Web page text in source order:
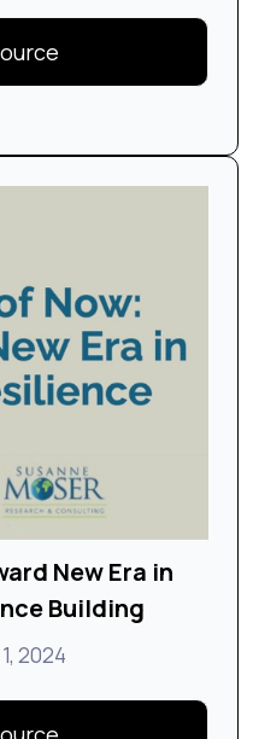
New Era in
Building
2024